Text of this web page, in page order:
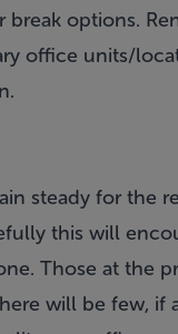
options.
office units/
steady for the
this will
Those at the
will be few,